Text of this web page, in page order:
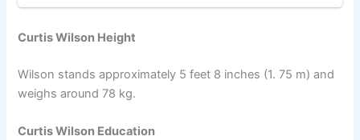
Curtis Wilson Height
Wilson stands approximately 5 feet 8 inches (1. 75 m) and
weighs around 78 kg.
Curtis Wilson Education